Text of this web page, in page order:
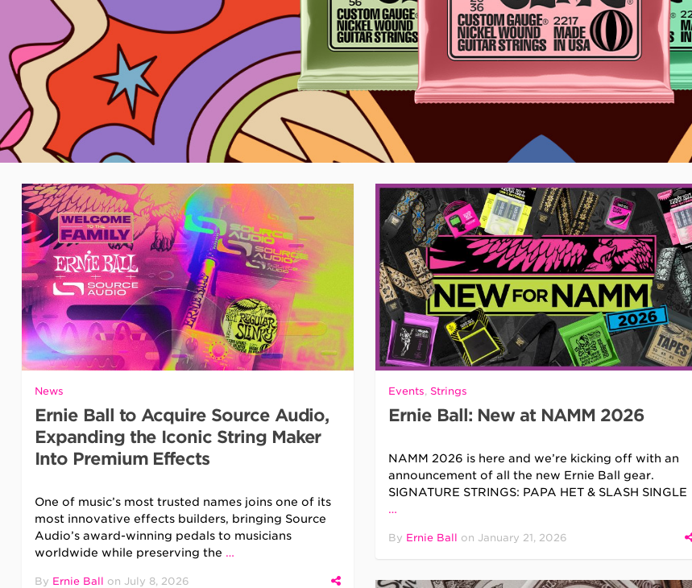
News
Ernie Ball to Acquire Source Audio,
Expanding the Iconic String Maker
Into Premium Effects
One of music’s most trusted names joins one of its
most innovative effects builders, bringing Source
Audio’s award-winning pedals to musicians
worldwide while preserving the …
By Ernie Ball on July 8, 2026
Events, Strings
Ernie Ball: New at NAMM 2026
NAMM 2026 is here and we’re kicking off with an
announcement of all the new Ernie Ball gear.
SIGNATURE STRINGS: PAPA HET & SLASH SINGLE
…
By Ernie Ball on January 21, 2026